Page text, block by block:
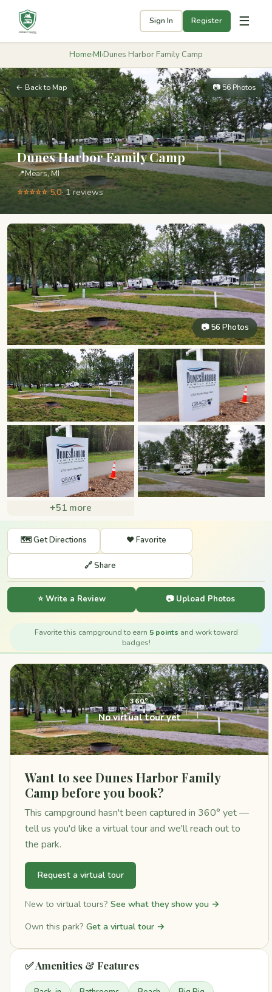
Sign In Register ☰
Home›MI›Dunes Harbor Family Camp
← Back to Map 📷 56 Photos
Dunes Harbor Family Camp
📍Mears, MI
⭐⭐⭐⭐⭐ 5.0· 1 reviews
📷 56 Photos
+51 more
🗺️ Get Directions ❤️ Favorite
🔗 Share
⭐ Write a Review 📷 Upload Photos
Favorite this campground to earn 5 points and work toward
badges!
360°
No virtual tour yet
Want to see Dunes Harbor Family
Camp before you book?
This campground hasn't been captured in 360° yet —
tell us you'd like a virtual tour and we'll reach out to
the park.
Request a virtual tour
New to virtual tours? See what they show you →
Own this park? Get a virtual tour →
✅ Amenities & Features